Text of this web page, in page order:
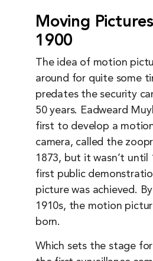
Moving
1900
The idea of motion
around for quite some
predates the security
50 years. Eadweard
first to develop a
camera, called the
1873, but it wasn’t
first public
picture was achieved.
1910s, the motion
born.
Which sets the stage